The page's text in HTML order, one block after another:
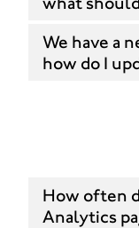
We have a
how do I
How often
Analytics